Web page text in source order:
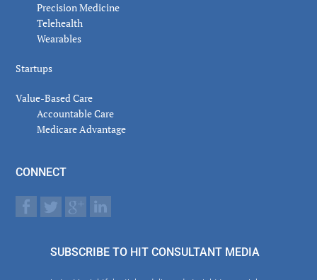
Precision Medicine
Telehealth
Wearables
Startups
Value-Based Care
Accountable Care
Medicare Advantage
CONNECT
SUBSCRIBE TO HIT CONSULTANT MEDIA